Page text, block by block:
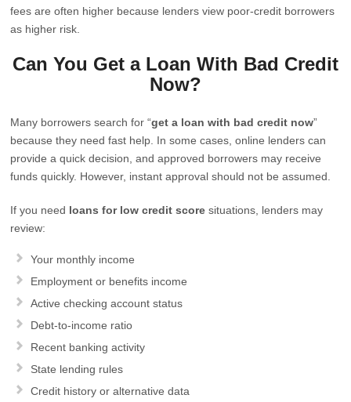
fees are often higher because lenders view poor-credit borrowers
as higher risk.
Can You Get a Loan With Bad Credit
Now?
Many borrowers search for “get a loan with bad credit now”
because they need fast help. In some cases, online lenders can
provide a quick decision, and approved borrowers may receive
funds quickly. However, instant approval should not be assumed.
If you need loans for low credit score situations, lenders may
review:
Your monthly income
Employment or benefits income
Active checking account status
Debt-to-income ratio
Recent banking activity
State lending rules
Credit history or alternative data